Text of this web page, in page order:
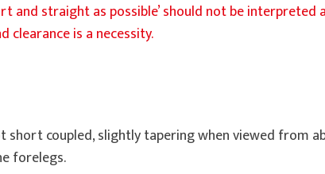
and straight as possible’ should not be interpreted
clearance is a necessity.
short coupled, slightly tapering when viewed from
forelegs.